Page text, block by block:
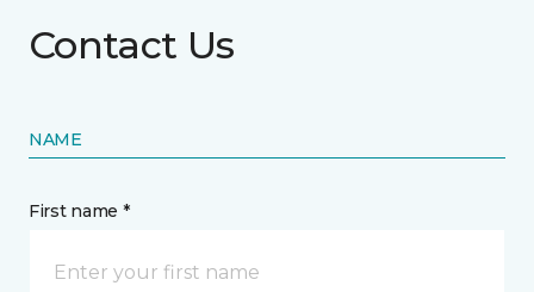
Contact Us
NAME
First name *